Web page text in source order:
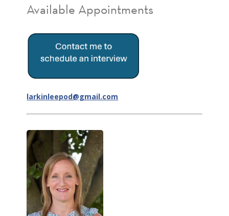
Available Appointments
larkinleepod@gmail.com